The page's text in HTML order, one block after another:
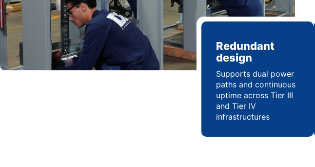
Redundant
design
Supports dual power
paths and continuous
uptime across Tier III
and Tier IV
infrastructures